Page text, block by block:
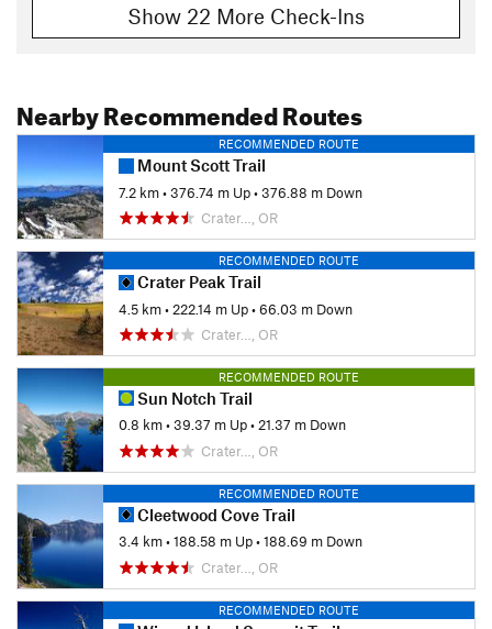
Show 22 More Check-Ins
Nearby Recommended Routes
RECOMMENDED ROUTE
Mount Scott Trail
7.2 km•376.74 m Up•376.88 m Down
Crater…, OR
RECOMMENDED ROUTE
Crater Peak Trail
4.5 km• 222.14 m Up•66.03 m Down
Crater…, OR
RECOMMENDED ROUTE
Sun Notch Trail
0.8 km•39.37 m Up•21.37 m Down
Crater…, OR
RECOMMENDED ROUTE
Cleetwood Cove Trail
3.4 km•188.58 m Up•188.69 m Down
Crater…, OR
RECOMMENDED ROUTE